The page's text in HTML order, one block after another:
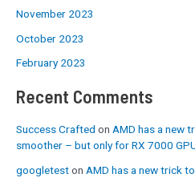
November 2023
October 2023
February 2023
Recent Comments
Success Crafted on AMD has a new
smoother – but only for RX 7000
googleteston AMD has a new trick